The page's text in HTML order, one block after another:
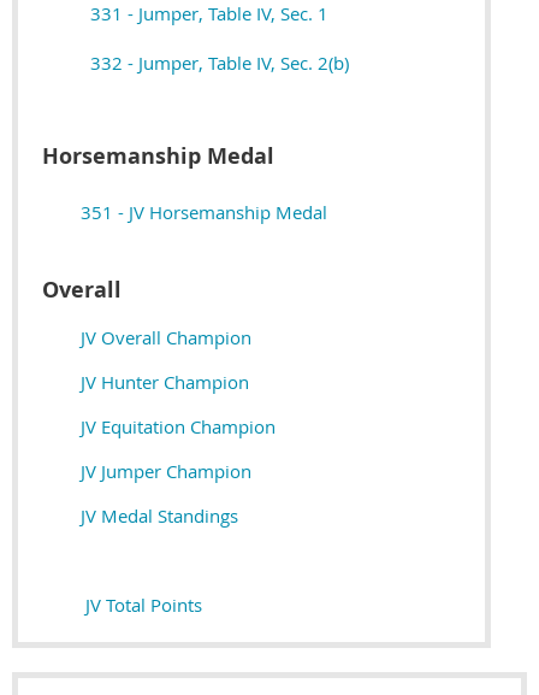
331 - Jumper, Table IV, Sec. 1
332 - Jumper, Table IV, Sec. 2(b)
Horsemanship Medal
351 - JV Horsemanship Medal
Overall
JV Overall Champion
JV Hunter Champion
JV Equitation Champion
JV Jumper Champion
JV Medal Standings
JV Total Points